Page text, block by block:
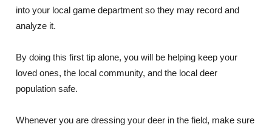
into your local game department so they may record and
analyze it.
By doing this first tip alone, you will be helping keep your
loved ones, the local community, and the local deer
population safe.
Whenever you are dressing your deer in the field, make sure